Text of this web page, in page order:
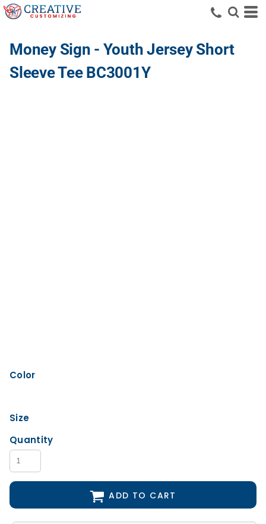
Money Sign - Youth Jersey Short
Sleeve Tee BC3001Y
Color
Size
Quantity
ADD TO CART